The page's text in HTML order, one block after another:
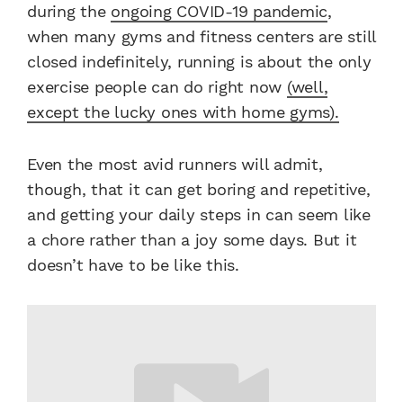
during the ongoing COVID-19 pandemic,
when many gyms and fitness centers are still
closed indefinitely, running is about the only
exercise people can do right now (well,
except the lucky ones with home gyms).
Even the most avid runners will admit,
though, that it can get boring and repetitive,
and getting your daily steps in can seem like
a chore rather than a joy some days. But it
doesn’t have to be like this.